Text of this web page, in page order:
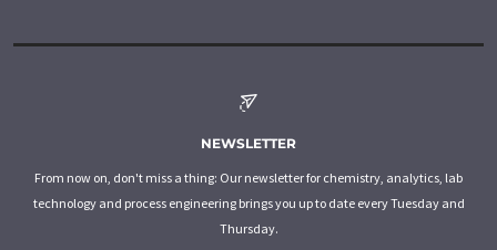
NEWSLETTER
From now on, don't miss a thing: Our newsletter for chemistry, analytics, lab
technology and process engineering brings you up to date every Tuesday and
Thursday.